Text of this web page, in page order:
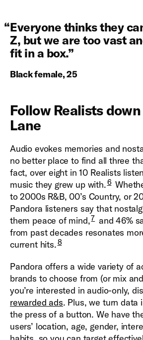
“Everyone thinks they
Z, but we are too vast
fit in a box.”
Black female, 25
Follow Realists
Lane
Audio evokes memories and
no better place to find all three
fact, over eight in 10 Realists
music they grew up with.6
to 2000s R&B, 00’s Country, or
Pandora listeners say that
them peace of mind,7 and 46%
from past decades resonates
current hits.8
Pandora offers a wide variety of
brands to choose from (or mix
you’re interested in audio-only,
rewarded ads. Plus, we turn data
the press of a button. We have
users’ location, age, gender,